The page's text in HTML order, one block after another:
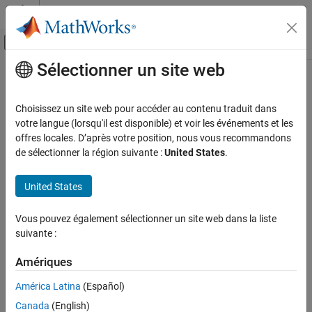
Passer au contenu
Activer/désactiver l'affichage du menu
Accueil de la documentation
LTE Toolbox
Link-Level Simulation
LTE Toolbox
lteRMCULTool
Syntax
Description
Examples
Contenu principal
lteRMCULTool
Uplink RMC or FRC waveform generation
collapse all in page
lteRMCULTool
[waveform,grid,rmccfgout] =
lteRMCULTool(rc,trdata,duplexmode,totsubframes)
[waveform,grid,rmccfgout] =
lteRMCULTool(rmccfg,trdata,cqi,ri,ack)
Description
Sélectionner un site web
Choisissez un site web pour accéder au contenu traduit dans
votre langue (lorsqu'il est disponible) et voir les événements et les
offres locales. D’après votre position, nous vous recommandons
de sélectionner la région suivante :United States.
United States
Vous pouvez également sélectionner un site web dans la liste
suivante :
Amériques
América Latina (Español)
Canada (English)